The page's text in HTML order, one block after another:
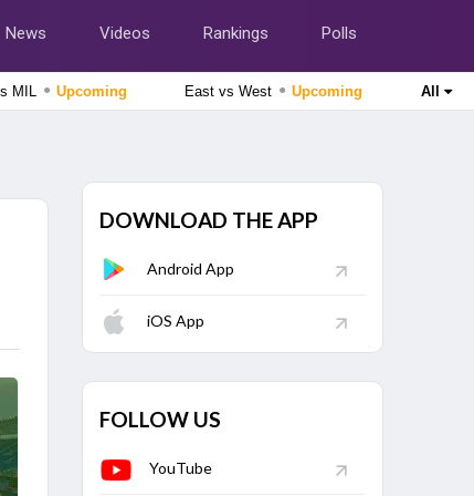
News Videos Rankings Polls
MIL ● Upcoming East vs West ● Upcoming All
Afghanistan tour of Ireland 2026
Ireland vs Afghanistan, 2nd ODI Match
Colombo Kaps vs Kandy Royals, Eliminator MatchFinished
East Delhi Riders vs North Delhi Strikers, 11th MatchFinished
DOWNLOAD THE APP
Android App
iOS App
FOLLOW US
YouTube